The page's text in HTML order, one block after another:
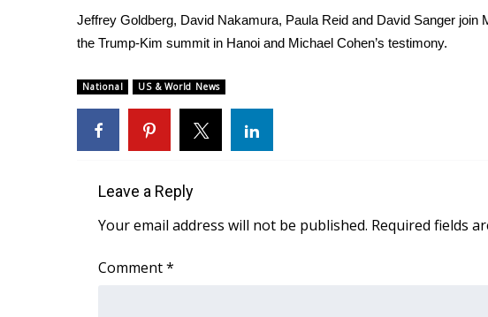
College Sports
2025 High School Football Tour
Latest Forecast
Interactive Radar & Alerts
Severe Weather Center
Local River Forecast
Weather Whys
Jeffrey Goldberg, David Nakamura, Paula Reid and David Sanger join
the Trump-Kim summit in Hanoi and Michael Cohen’s testimony.
National US & World News
Leave a Reply
Your email address will not be published. Required fields
Comment*